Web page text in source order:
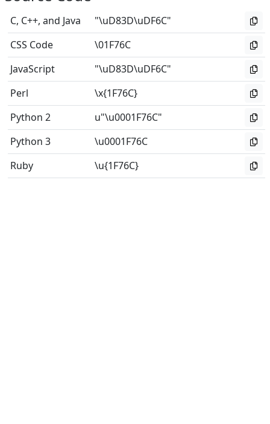
C, C++, and Java
"\uD83D\uDF6C"
CSS Code
\01F76C
JavaScript
"\uD83D\uDF6C"
Perl
\x{1F76C}
Python 2
u"\u0001F76C"
Python 3
\u0001F76C
Ruby
\u{1F76C}